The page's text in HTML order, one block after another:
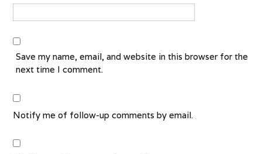
Save my name, email, and website in this browser for the
next time I comment.
Notify me of follow-up comments by email.